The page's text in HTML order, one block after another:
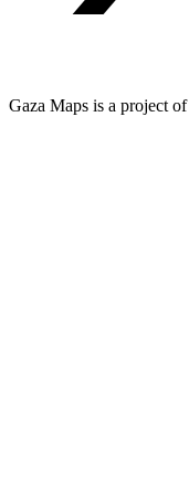
Gaza Maps is a project of